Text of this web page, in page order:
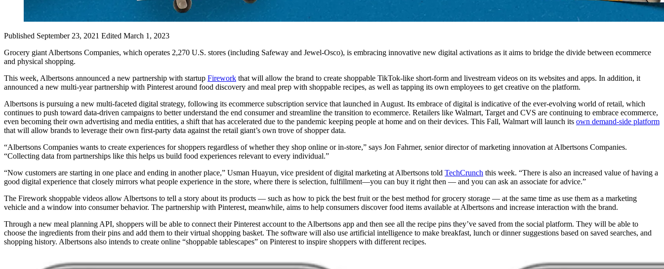
Published September 23, 2021 Edited March 1, 2023
Grocery giant Albertsons Companies, which operates 2,270 U.S. stores (including Safeway and Jewel-Osco), is embracing innovative new digital activations as it aims to bridge the divide between ecommerce
and physical shopping.
This week, Albertsons announced a new partnership with startup Firework that will allow the brand to create shoppable TikTok-like short-form and livestream videos on its websites and apps. In addition, it
announced a new multi-year partnership with Pinterest around food discovery and meal prep with shoppable recipes, as well as tapping its own employees to get creative on the platform.
Albertsons is pursuing a new multi-faceted digital strategy, following its ecommerce subscription service that launched in August. Its embrace of digital is indicative of the ever-evolving world of retail, which
continues to push toward data-driven campaigns to better understand the end consumer and streamline the transition to ecommerce. Retailers like Walmart, Target and CVS are continuing to embrace ecommerce,
even becoming their own advertising and media entities, a shift that has accelerated due to the pandemic keeping people at home and on their devices. This Fall, Walmart will launch its own demand-side platform
that will allow brands to leverage their own first-party data against the retail giant’s own trove of shopper data.
“Albertsons Companies wants to create experiences for shoppers regardless of whether they shop online or in-store,” says Jon Fahrner, senior director of marketing innovation at Albertsons Companies.
“Collecting data from partnerships like this helps us build food experiences relevant to every individual.”
“Now customers are starting in one place and ending in another place,” Usman Huayun, vice president of digital marketing at Albertsons told TechCrunch this week. “There is also an increased value of having a
good digital experience that closely mirrors what people experience in the store, where there is selection, fulfillment—you can buy it right then — and you can ask an associate for advice.”
The Firework shoppable videos allow Albertsons to tell a story about its products — such as how to pick the best fruit or the best method for grocery storage — at the same time as use them as a marketing
vehicle and a window into consumer behavior. The partnership with Pinterest, meanwhile, aims to help consumers discover food items available at Albertsons and increase interaction with the brand.
Through a new meal planning API, shoppers will be able to connect their Pinterest account to the Albertsons app and then see all the recipe pins they’ve saved from the social platform. They will be able to
choose the ingredients from their pins and add them to their virtual shopping basket. The software will also use artificial intelligence to make breakfast, lunch or dinner suggestions based on saved searches, and
shopping history. Albertsons also intends to create online “shoppable tablescapes” on Pinterest to inspire shoppers with different recipes.